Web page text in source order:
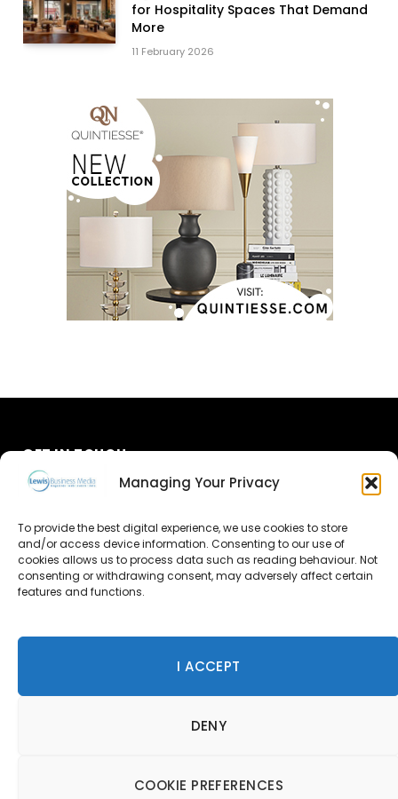
Managing Your Privacy
To provide the best digital experience, we use cookies to store
and/or access device information. Consenting to our use of
cookies allows us to process data such as reading behaviour. Not
consenting or withdrawing consent, may adversely affect certain
features and functions.
I ACCEPT
DENY
COOKIE PREFERENCES
for Hospitality Spaces That Demand
More
11 February 2026
GET IN TOUCH
Advertise
Contact Us
© 2026 Lewis Business Media. All Rights Reserved.